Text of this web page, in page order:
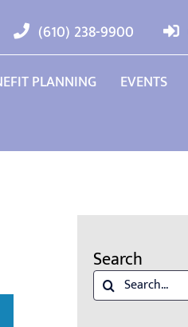
(610) 238-9900
PLANNING EVENTS
Search
Search
for: